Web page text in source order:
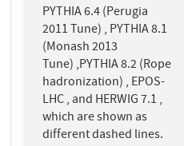
PYTHIA 6.4 (Perugia
2011 Tune) , PYTHIA 8.1
(Monash 2013
Tune) ,PYTHIA 8.2 (Rope
hadronization) , EPOS-
LHC , and HERWIG 7.1 ,
which are shown as
different dashed lines.